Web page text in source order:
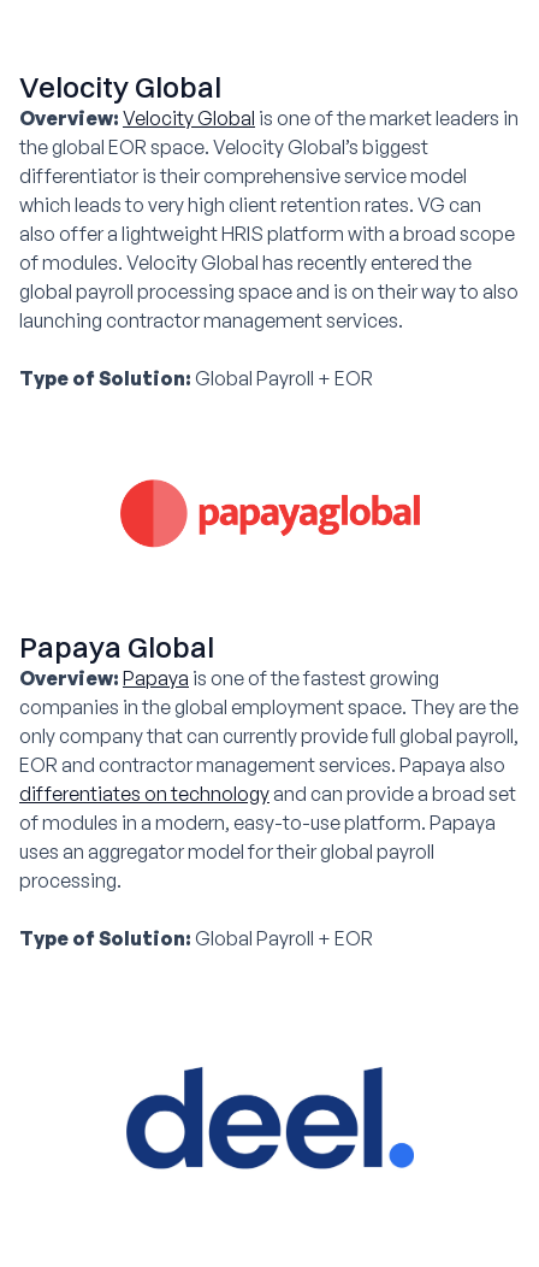
Velocity Global
Overview: Velocity Global is one of the market leaders in
the global EOR space. Velocity Global’s biggest
differentiator is their comprehensive service model
which leads to very high client retention rates. VG can
also offer a lightweight HRIS platform with a broad scope
of modules. Velocity Global has recently entered the
global payroll processing space and is on their way to also
launching contractor management services.
Type of Solution: Global Payroll + EOR
Papaya Global
Overview: Papaya is one of the fastest growing
companies in the global employment space. They are the
only company that can currently provide full global payroll,
EOR and contractor management services. Papaya also
differentiates on technologyand can provide a broad set
of modules in a modern, easy-to-use platform. Papaya
uses an aggregator model for their global payroll
processing.
Type of Solution: Global Payroll + EOR